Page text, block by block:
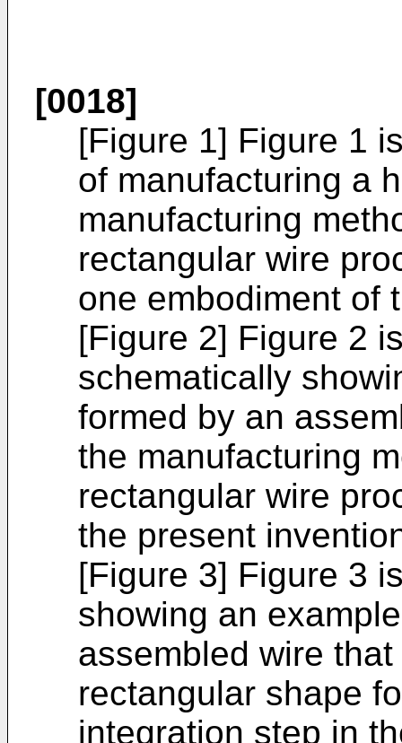
[0018]
[Figure 1] Figure 1
of manufacturing a
manufacturing
rectangular wire
one embodiment of
[Figure 2] Figure 2
schematically
formed by an
the manufacturing
rectangular wire
the present
[Figure 3] Figure 3
showing an
assembled wire
rectangular shape
integration step in